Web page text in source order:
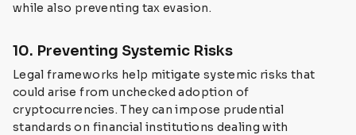
while also preventing tax evasion.
10. Preventing Systemic Risks
Legal frameworks help mitigate systemic risks that
could arise from unchecked adoption of
cryptocurrencies. They can impose prudential
standards on financial institutions dealing with